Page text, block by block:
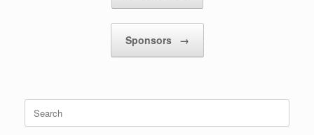
Sponsors →
Search
for: